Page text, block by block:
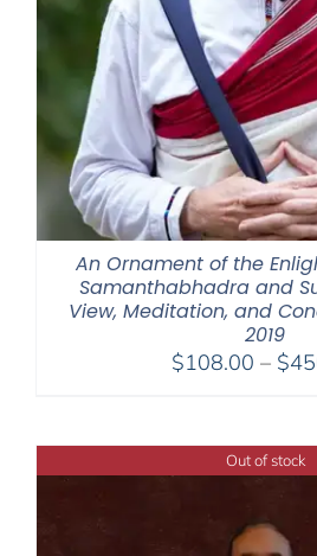
An Ornament of the
Samanthabhadra and
View, Meditation, and
2019
$108.00 – $
Out of stock